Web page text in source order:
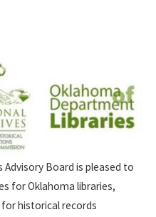
Board is pleased to
for Oklahoma libraries,
historical records